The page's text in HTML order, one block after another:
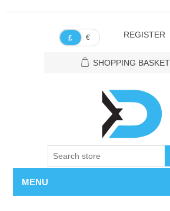
£ € REGISTER
SHOPPING BASKET
MENU